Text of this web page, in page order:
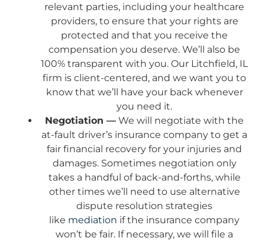
relevant parties, including your healthcare
providers, to ensure that your rights are
protected and that you receive the
compensation you deserve. We’ll also be
100% transparent with you. Our Litchfield, IL
firm is client-centered, and we want you to
know that we’ll have your back whenever
you need it.
Negotiation — We will negotiate with the
at-fault driver’s insurance company to get a
fair financial recovery for your injuries and
damages. Sometimes negotiation only
takes a handful of back-and-forths, while
other times we’ll need to use alternative
dispute resolution strategies
like mediation if the insurance company
won’t be fair. If necessary, we will file a